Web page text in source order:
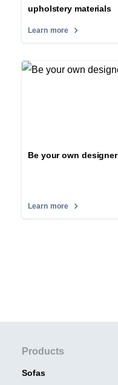
upholstery materials
Learn more
Be your own designer
Learn more
Products
Sofas